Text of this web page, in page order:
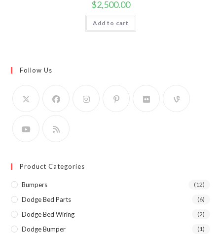
$2,500.00
Add to cart
Follow Us
Product Categories
Bumpers (12)
Dodge Bed Parts (6)
Dodge Bed Wiring (2)
Dodge Bumper (1)